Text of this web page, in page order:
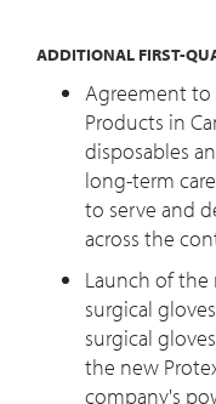
ADDITIONAL FIRST-
Agreement to
Products in
disposables
long-term
to serve and
across the
Launch of the
surgical
surgical
the new
company's